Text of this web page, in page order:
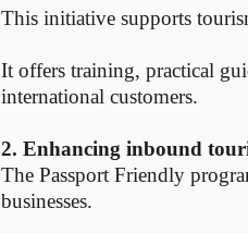
This initiative supports
It offers training, practical
international customers.
2. Enhancing inbound
The Passport Friendly
businesses.